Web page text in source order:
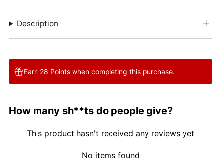
Description
Earn 28 Points when completing this purchase.
How many sh**ts do people give?
This product hasn't received any reviews yet
No items found